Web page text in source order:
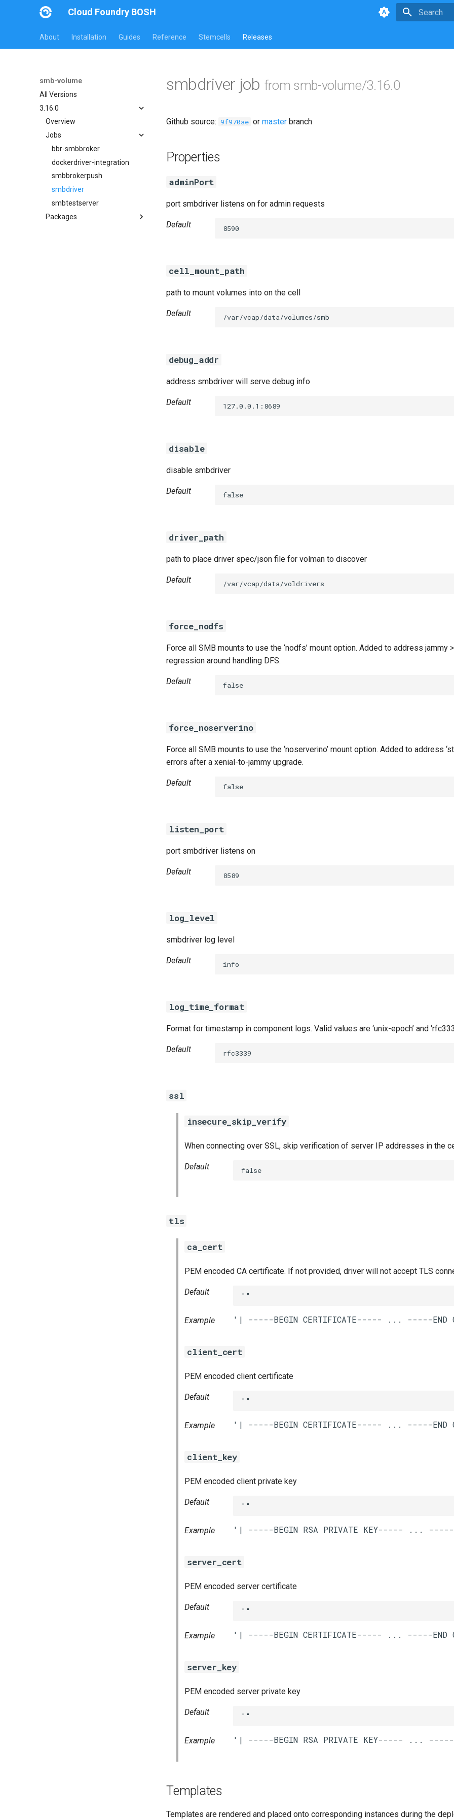
Cloud Foundry BOSH
About Installation Guides Reference Stemcells Releases
smb-volume
All Versions
3.16.0
Overview
Jobs
bbr-smbbroker
dockerdriver-integration
smbbrokerpush
smbdriver
smbtestserver
Packages
smbdriver job from smb-volume/3.16.0
Github source: 9f970ae or master branch
Properties
adminPort
port smbdriver listens on for admin requests
Default 8590
cell_mount_path
path to mount volumes into on the cell
Default /var/vcap/data/volumes/smb
debug_addr
address smbdriver will serve debug info
Default 127.0.0.1:8689
disable
disable smbdriver
Default false
driver_path
path to place driver spec/json file for volman to discover
Default /var/vcap/data/voldrivers
force_nodfs
Force all SMB mounts to use the ‘nodfs’ mount option. Added to address jammy
regression around handling DFS.
Default false
force_noserverino
Force all SMB mounts to use the ‘noserverino’ mount option. Added to address
errors after a xenial-to-jammy upgrade.
Default false
listen_port
port smbdriver listens on
Default 8589
log_level
smbdriver log level
Default info
log_time_format
Format for timestamp in component logs. Valid values are ‘unix-epoch’ and
Default rfc3339
ssl
insecure_skip_verify
When connecting over SSL, skip verification of server IP addresses in the
Default false
tls
ca_cert
PEM encoded CA certificate. If not provided, driver will not accept TLS
Default ""
Example
client_cert
PEM encoded client certificate
Default ""
Example
client_key
PEM encoded client private key
Default ""
Example
server_cert
PEM encoded server certificate
Default ""
Example
server_key
PEM encoded server private key
Default ""
Example
Templates
Templates are rendered and placed onto corresponding instances during the